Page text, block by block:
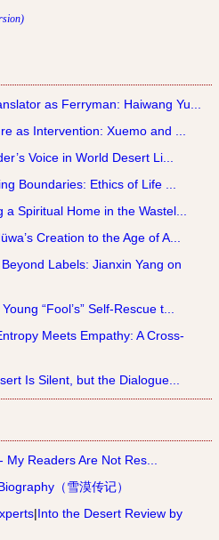
as Ferryman: Haiwang Yu...
as Intervention: Xuemo and ...
Voice in World Desert Li...
Boundaries: Ethics of Life ...
a Spiritual Home in the Wastel...
Creation to the Age of A...
Labels: Jianxin Yang on
“Fool’s” Self-Rescue t...
Meets Empathy: A Cross-
Is Silent, but the Dialogue...
My Readers Are Not Res...
（雪漠传记）
|Into the Desert Review by